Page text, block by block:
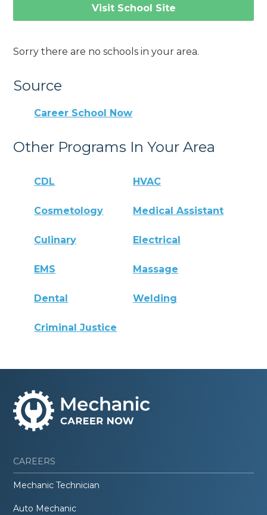
Visit School Site
Sorry there are no schools in your area.
Source
Career School Now
Other Programs In Your Area
CDL HVAC
Cosmetology Medical Assistant
Culinary Electrical
EMS Massage
Dental Welding
Criminal Justice
CAREERS
Mechanic Technician
Auto Mechanic